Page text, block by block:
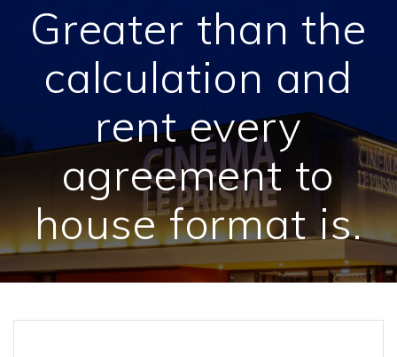
Greater than the
calculation and
rent every
agreement to
house format is.